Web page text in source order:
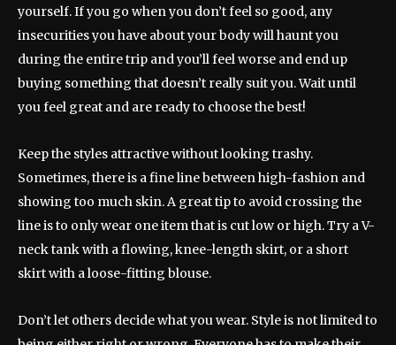
yourself. If you go when you don’t feel so good, any
insecurities you have about your body will haunt you
during the entire trip and you’ll feel worse and end up
buying something that doesn’t really suit you. Wait until
you feel great and are ready to choose the best!
Keep the styles attractive without looking trashy.
Sometimes, there is a fine line between high-fashion and
showing too much skin. A great tip to avoid crossing the
line is to only wear one item that is cut low or high. Try a V-
neck tank with a flowing, knee-length skirt, or a short
skirt with a loose-fitting blouse.
Don’t let others decide what you wear. Style is not limited to